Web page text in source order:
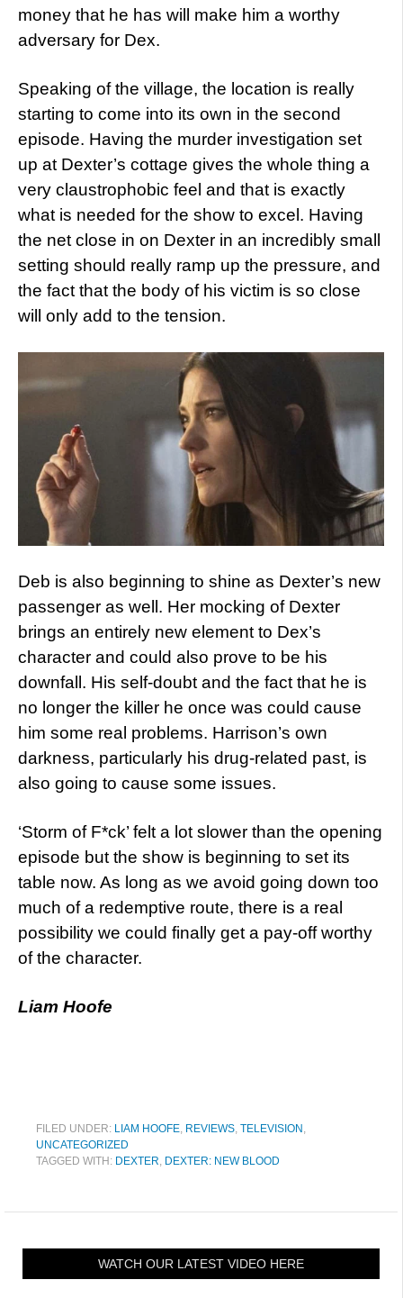
money that he has will make him a worthy
adversary for Dex.
Speaking of the village, the location is really
starting to come into its own in the second
episode. Having the murder investigation set
up at Dexter’s cottage gives the whole thing a
very claustrophobic feel and that is exactly
what is needed for the show to excel. Having
the net close in on Dexter in an incredibly small
setting should really ramp up the pressure, and
the fact that the body of his victim is so close
will only add to the tension.
Deb is also beginning to shine as Dexter’s new
passenger as well. Her mocking of Dexter
brings an entirely new element to Dex’s
character and could also prove to be his
downfall. His self-doubt and the fact that he is
no longer the killer he once was could cause
him some real problems. Harrison’s own
darkness, particularly his drug-related past, is
also going to cause some issues.
‘Storm of F*ck’ felt a lot slower than the opening
episode but the show is beginning to set its
table now. As long as we avoid going down too
much of a redemptive route, there is a real
possibility we could finally get a pay-off worthy
of the character.
Liam Hoofe
FILED UNDER: LIAM HOOFE, REVIEWS, TELEVISION ,
UNCATEGORIZED
TAGGED WITH: DEXTER, DEXTER: NEW BLOOD
WATCH OUR LATEST VIDEO HERE